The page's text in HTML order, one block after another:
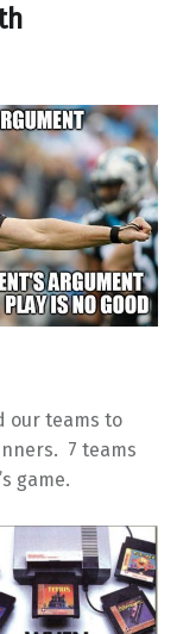
our teams to
7 teams
game.